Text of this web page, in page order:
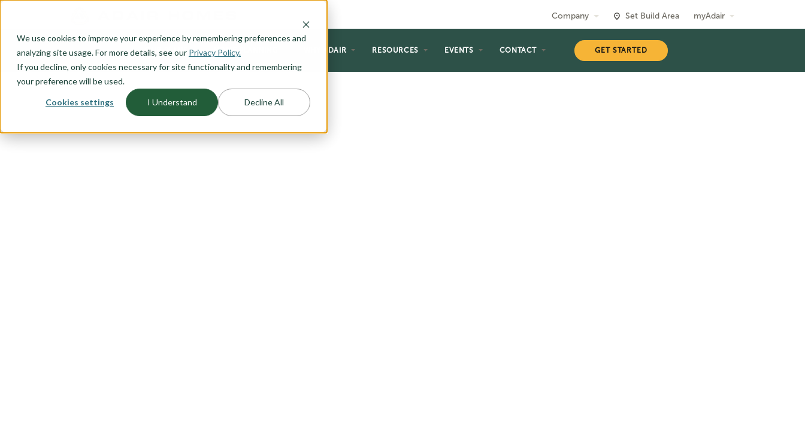
We use cookies to improve your experience by remembering preferences and
analyzing site usage. For more details, see our Privacy Policy.
If you decline, only cookies necessary for site functionality and remembering
your preference will be used.
Cookies settings I Understand Decline All
Company Set Build Area myAdair
OUR PLANS HOME PLANNING WHY ADAIR RESOURCES EVENTS CONTACT GET STARTED
FLOORPLAN CATEGORY
OUTDOOR LIVING